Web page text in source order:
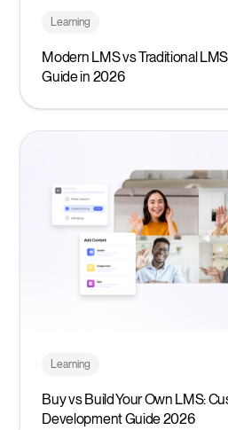
Learning
Modern LMS vs Traditional
Guide in 2026
Learning
Buy vs Build Your Own LMS:
Development Guide 2026